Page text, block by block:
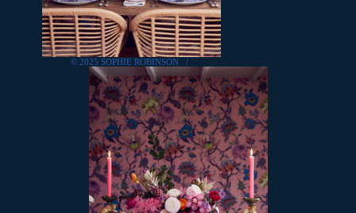
© 2025 SOPHIE ROBINSON /